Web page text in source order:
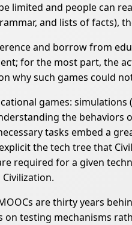
limited and people can
and lists of facts),
and borrow from
for the most part, the
why such games could
games:
the
tasks embed a
the tech tree that
required for a given
are thirty years
on testing mechanisms